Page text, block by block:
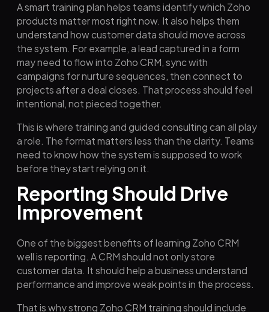
A smart training plan helps teams identify which Zoho
products matter most right now. It also helps them
understand how customer data should move across
the system. For example, a lead captured in a form
may need to flow into Zoho CRM, sync with
campaigns for nurture sequences, then connect to
projects after a deal closes. That process should feel
intentional, not pieced together.
This is where training and guided consulting can all play
a role. The format matters less than the clarity. Teams
need to know how the system is supposed to work
before they start relying on it.
Reporting Should Drive
Improvement
One of the biggest benefits of learning Zoho CRM
well is reporting. A CRM should not only store
customer data. It should help a business understand
performance and improve weak points in the process.
That is why strong Zoho CRM training should include